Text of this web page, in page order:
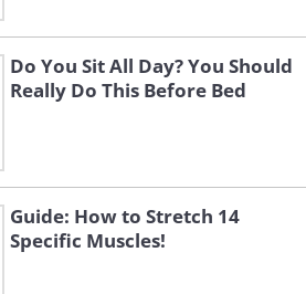
Do You Sit All Day? You Should
Really Do This Before Bed
Guide: How to Stretch 14
Specific Muscles!